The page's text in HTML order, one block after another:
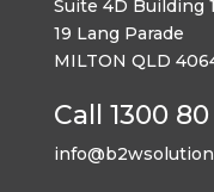
Suite 4D Building 1
19 Lang Parade
MILTON QLD
Call 1300 80